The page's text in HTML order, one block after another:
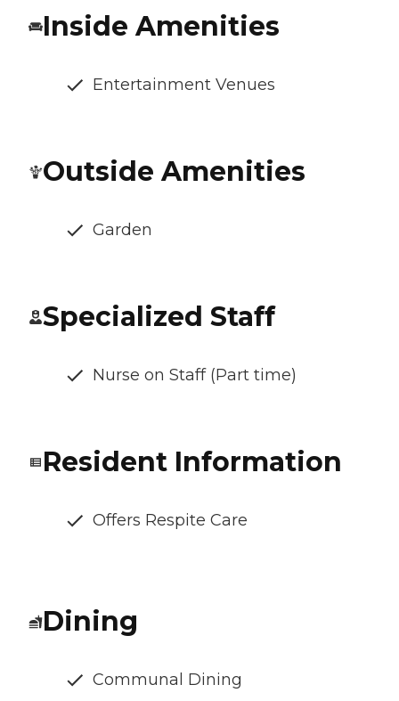
Inside Amenities
Entertainment Venues
Outside Amenities
Garden
Specialized Staff
Nurse on Staff (Part time)
Resident Information
Offers Respite Care
Dining
Communal Dining